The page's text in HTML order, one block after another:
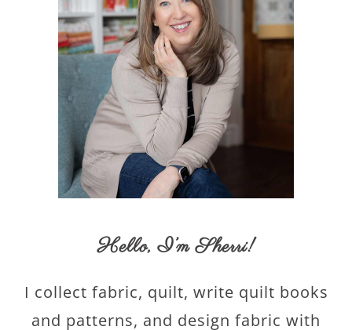
Hello,I’m Sherri!
I collect fabric, quilt, write quilt books
and patterns, and design fabric with